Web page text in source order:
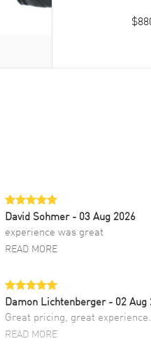
David Sohmer - 03 Aug 2026
experience was great
READ MORE
Damon Lichtenberger - 02 Aug
Great pricing, great experience.
READ MORE